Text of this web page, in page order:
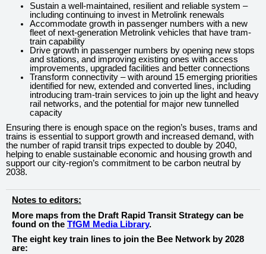
Sustain a well-maintained, resilient and reliable system –
including continuing to invest in Metrolink renewals
Accommodate growth in passenger numbers with a new
fleet of next-generation Metrolink vehicles that have tram-
train capability
Drive growth in passenger numbers by opening new stops
and stations, and improving existing ones with access
improvements, upgraded facilities and better connections
Transform connectivity – with around 15 emerging priorities
identified for new, extended and converted lines, including
introducing tram-train services to join up the light and heavy
rail networks, and the potential for major new tunnelled
capacity
Ensuring there is enough space on the region’s buses, trams and
trains is essential to support growth and increased demand, with
the number of rapid transit trips expected to double by 2040,
helping to enable sustainable economic and housing growth and
support our city-region’s commitment to be carbon neutral by
2038.
Notes to editors:
More maps from the Draft Rapid Transit Strategy can be
found on the TfGM Media Library.
The eight key train lines to join the Bee Network by 2028
are: